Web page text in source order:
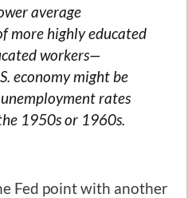
average
more highly educated
workers—
economy might be
rates
1950s or 1960s.
Fed point with another